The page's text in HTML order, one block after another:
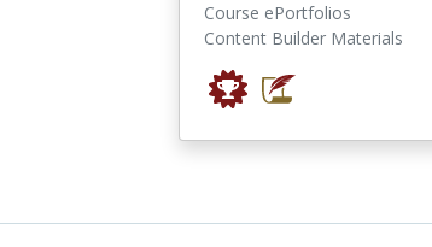
Course ePortfolios
Content Builder Materials